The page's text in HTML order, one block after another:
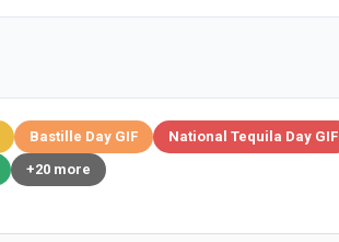
Bastille Day GIF
National Tequila Day GIF
+20 more